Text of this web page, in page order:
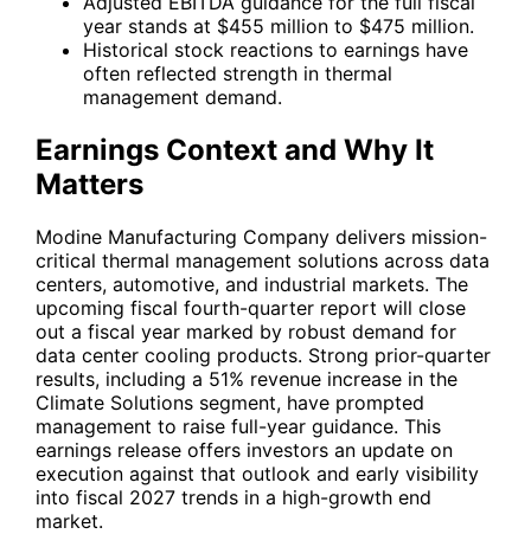
year stands at $455 million to $475 million.
Historical stock reactions to earnings have
often reflected strength in thermal
management demand.
Earnings Context and Why It
Matters
Modine Manufacturing Company delivers mission-
critical thermal management solutions across data
centers, automotive, and industrial markets. The
upcoming fiscal fourth-quarter report will close
out a fiscal year marked by robust demand for
data center cooling products. Strong prior-quarter
results, including a 51% revenue increase in the
Climate Solutions segment, have prompted
management to raise full-year guidance. This
earnings release offers investors an update on
execution against that outlook and early visibility
into fiscal 2027 trends in a high-growth end
market.